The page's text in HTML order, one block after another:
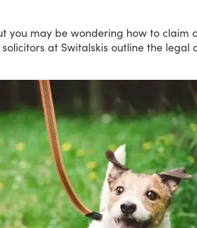
you may be wondering how to claim
solicitors at Switalskis outline the legal